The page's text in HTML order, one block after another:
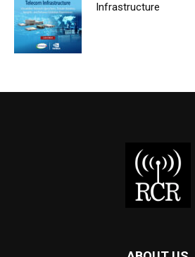
Infrastructure